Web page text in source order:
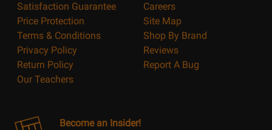
Satisfaction Guarantee
Price Protection
Terms & Conditions
Privacy Policy
Return Policy
Our Teachers
Careers
Site Map
Shop By Brand
Reviews
Report A Bug
Become an Insider!